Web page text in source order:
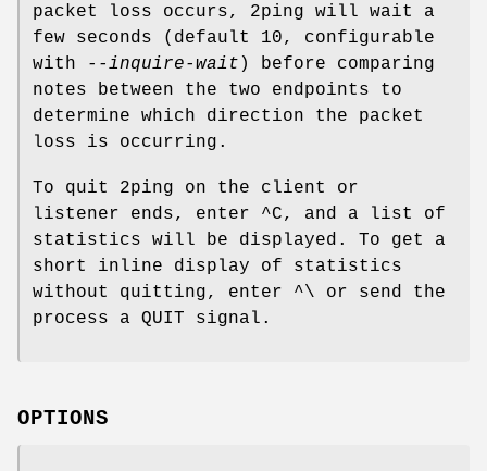
packet loss occurs, 2ping will wait a
few seconds (default 10, configurable
with
--inquire-wait ) before comparing
notes between the two endpoints to
determine which direction the packet
loss is occurring.
To quit 2ping on the client or
listener ends, enter ^C, and a list of
statistics will be displayed. To get a
short inline display of statistics
without quitting, enter ^\ or send the
process a QUIT signal.
OPTIONS